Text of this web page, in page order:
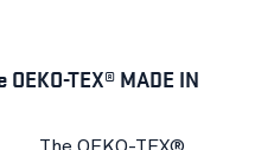
TEX® MADE IN
The OEKO-TEX®